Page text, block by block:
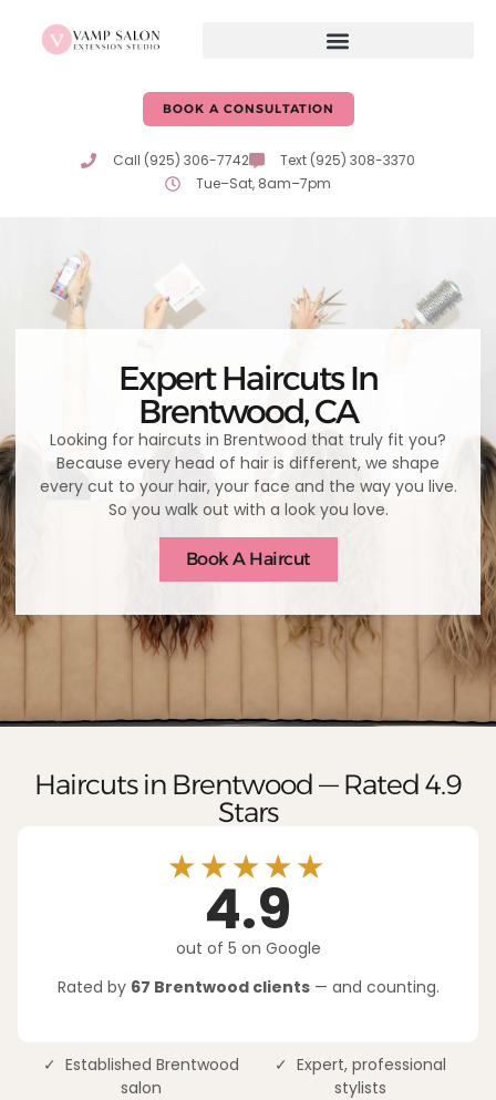
BOOK A CONSULTATION
Call (925) 306-7742
Text (925) 308-3370
Tue–Sat, 8am–7pm
Expert Haircuts In
Brentwood, CA
Looking for haircuts in Brentwood that truly fit you?
Because every head of hair is different, we shape
every cut to your hair, your face and the way you live.
So you walk out with a look you love.
Book A Haircut
Haircuts in Brentwood — Rated 4.9
Stars
★★★★★
4.9
out of 5 on Google
Rated by 67 Brentwood clients— and counting.
✓ Established Brentwood
salon
✓ Expert, professional
stylists